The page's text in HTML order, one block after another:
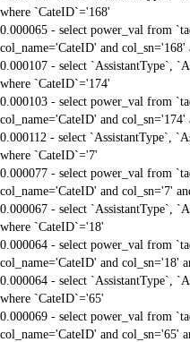
where `CateID`='168'
0.000065 - select power_val from
col_name='CateID' and col_sn='168'
0.000107 - select `AssistantType`,
where `CateID`='174'
0.000103 - select power_val from
col_name='CateID' and col_sn='174'
0.000112 - select `AssistantType`,
where `CateID`='7'
0.000077 - select power_val from
col_name='CateID' and col_sn='7'
0.000067 - select `AssistantType`,
where `CateID`='18'
0.000064 - select power_val from
col_name='CateID' and col_sn='18'
0.000064 - select `AssistantType`,
where `CateID`='65'
0.000069 - select power_val from
col_name='CateID' and col_sn='65'